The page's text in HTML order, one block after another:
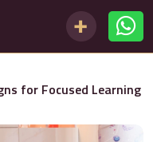
for Focused Learning